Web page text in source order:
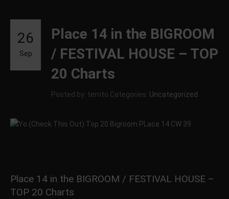
Place 14 in the BIGROOM
/ FESTIVAL HOUSE – TOP
20 Charts
Posted by: territo Categories: Uncategorized
26
Sep
Place 14 in the BIGROOM / FESTIVAL HOUSE –
TOP 20 Charts